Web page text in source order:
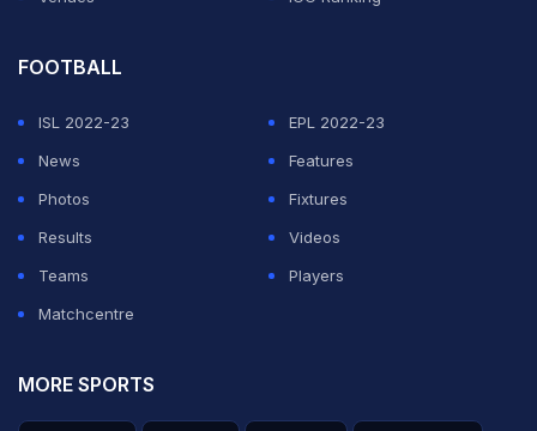
FOOTBALL
ISL 2022-23
EPL 2022-23
News
Features
Photos
Fixtures
Results
Videos
Teams
Players
Matchcentre
MORE SPORTS